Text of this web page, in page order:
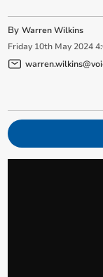
ByWarren Wilkins
Friday 10th May 2024